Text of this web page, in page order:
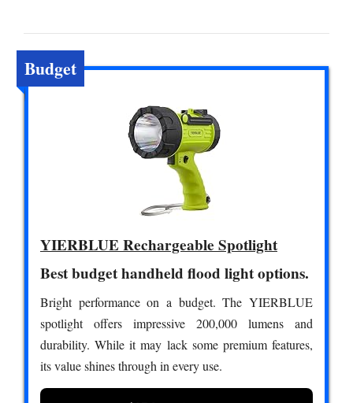
Budget
YIERBLUE Rechargeable Spotlight
Best budget handheld flood light options.
Bright performance on a budget. The YIERBLUE
spotlight offers impressive 200,000 lumens and
durability. While it may lack some premium features,
its value shines through in every use.